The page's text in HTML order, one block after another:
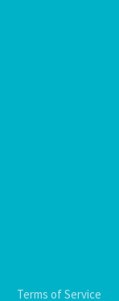
Terms of Service